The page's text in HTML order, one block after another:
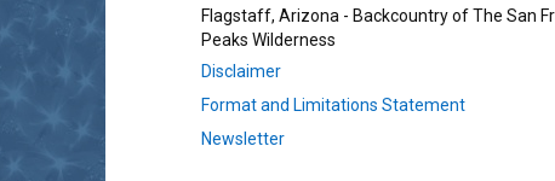
Flagstaff, Arizona - Backcountry of The San
Peaks Wilderness
Disclaimer
Format and Limitations Statement
Newsletter